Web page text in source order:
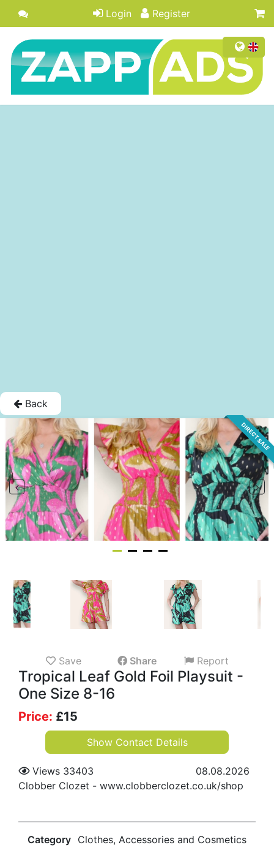
Login Register
Back
DIRECT SALE
Save Share Report
Tropical Leaf Gold Foil Playsuit -
One Size 8-16
Price: £15
Show Contact Details
Views 33403
08.08.2026
Clobber Clozet - www.clobberclozet.co.uk/shop
Category Clothes, Accessories and Cosmetics